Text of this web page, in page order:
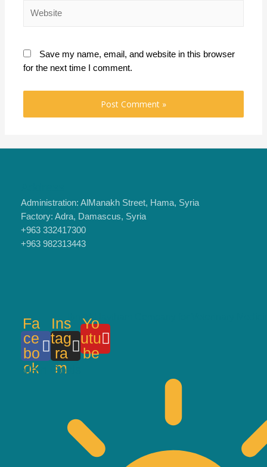
Save my name, email, and website in this browser
for the next time I comment.
Administration: AlManakh Street, Hama, Syria
Factory: Adra, Damascus, Syria
+963 332417300
+963 982313443
Ibn Al-Haytham Company for Veterinary
Fa
ce
bo
ok
Ins
tag
ra
m
Yo
utu
be
Main Goals